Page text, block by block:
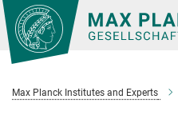
Main-
Content
Max Planck Institutes and Experts